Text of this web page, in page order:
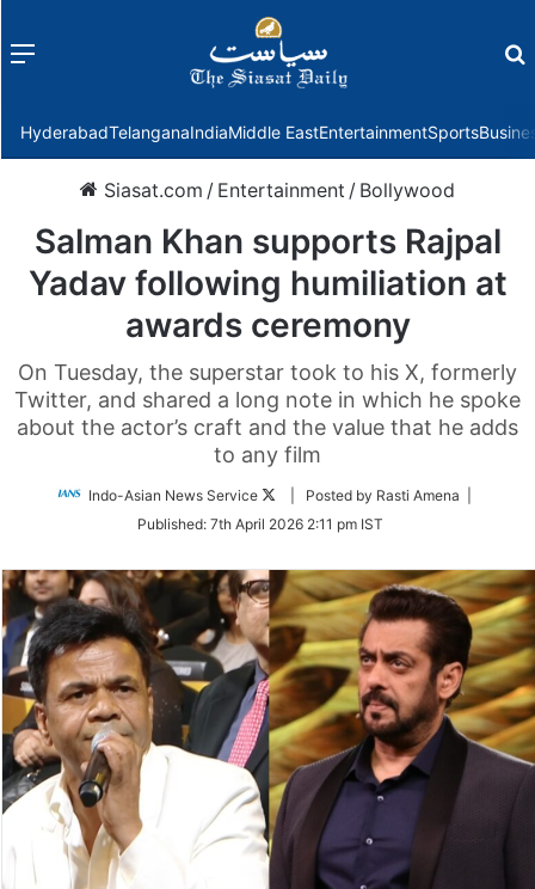
Menu
HyderabadTelanganaIndiaMiddle EastEntertainmentSports
Siasat.com / Entertainment / Bollywood
Salman Khan supports Rajpal
Yadav following humiliation at
awards ceremony
On Tuesday, the superstar took to his X, formerly
Twitter, and shared a long note in which he spoke
about the actor’s craft and the value that he adds
to any film
Indo-Asian News Service
Follow
Twitter
| Posted by Rasti Amena |
Published: 7th April 2026 2:11 pm IST